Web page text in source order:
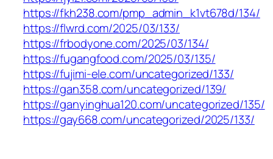
https://fkh238.com/pmp_admin_k1vt678d/134/
https://flwrd.com/2025/03/133/
https://frbodyone.com/2025/03/134/
https://fugangfood.com/2025/03/135/
https://fujimi-ele.com/uncategorized/133/
https://gan358.com/uncategorized/139/
https://ganyinghua120.com/uncategorized/135/
https://gay668.com/uncategorized/2025/133/